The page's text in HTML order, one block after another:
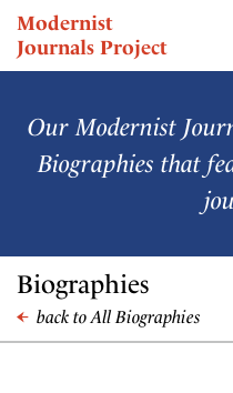
Modernist
Journals Project
NEWS
Our Modernist
Biographies that
Biographies
back to All Biographies